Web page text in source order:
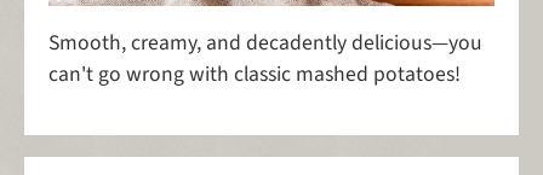
Smooth, creamy, and decadently delicious—you
can't go wrong with classic mashed potatoes!